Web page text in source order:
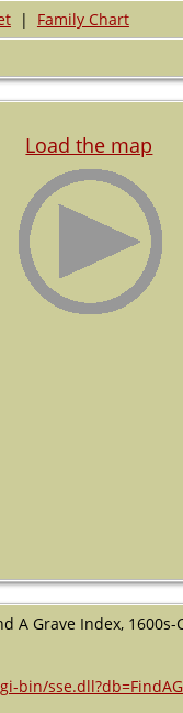
| Family Chart
Load the map
A Grave Index,
bin/